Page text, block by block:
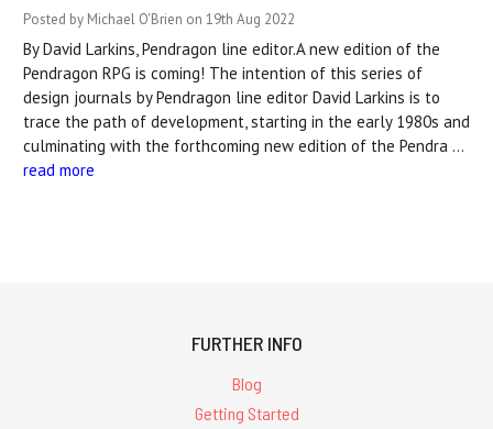
Posted by Michael O'Brien on 19th Aug 2022
By David Larkins, Pendragon line editor.A new edition of the
Pendragon RPG is coming! The intention of this series of
design journals by Pendragon line editor David Larkins is to
trace the path of development, starting in the early 1980s and
culminating with the forthcoming new edition of the Pendra …
read more
FURTHER INFO
Blog
Getting Started